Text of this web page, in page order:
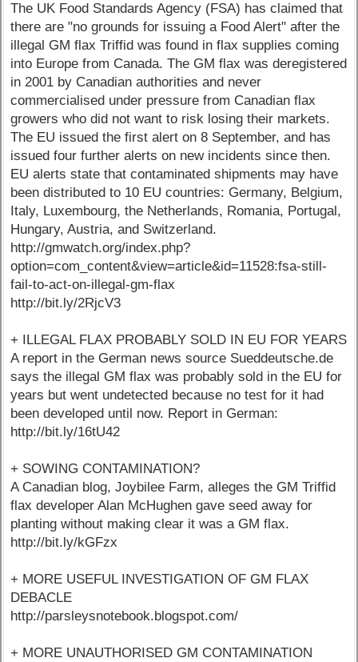
The UK Food Standards Agency (FSA) has claimed that
there are "no grounds for issuing a Food Alert" after the
illegal GM flax Triffid was found in flax supplies coming
into Europe from Canada. The GM flax was deregistered
in 2001 by Canadian authorities and never
commercialised under pressure from Canadian flax
growers who did not want to risk losing their markets.
The EU issued the first alert on 8 September, and has
issued four further alerts on new incidents since then.
EU alerts state that contaminated shipments may have
been distributed to 10 EU countries: Germany, Belgium,
Italy, Luxembourg, the Netherlands, Romania, Portugal,
Hungary, Austria, and Switzerland.
http://gmwatch.org/index.php?
option=com_content&view=article&id=11528:fsa-still-
fail-to-act-on-illegal-gm-flax
http://bit.ly/2RjcV3
+ ILLEGAL FLAX PROBABLY SOLD IN EU FOR YEARS
A report in the German news source Sueddeutsche.de
says the illegal GM flax was probably sold in the EU for
years but went undetected because no test for it had
been developed until now. Report in German:
http://bit.ly/16tU42
+ SOWING CONTAMINATION?
A Canadian blog, Joybilee Farm, alleges the GM Triffid
flax developer Alan McHughen gave seed away for
planting without making clear it was a GM flax.
http://bit.ly/kGFzx
+ MORE USEFUL INVESTIGATION OF GM FLAX
DEBACLE
http://parsleysnotebook.blogspot.com/
+ MORE UNAUTHORISED GM CONTAMINATION